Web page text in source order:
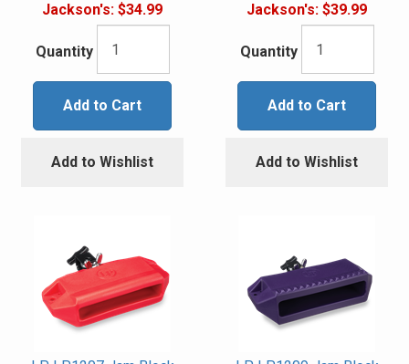
Jackson's: $34.99
Quantity
Add to Cart
Add to Wishlist
Jackson's: $39.99
Quantity
Add to Cart
Add to Wishlist